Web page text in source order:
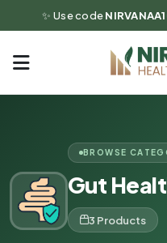
✨ Use code
BROWSE
Gut
3 Products